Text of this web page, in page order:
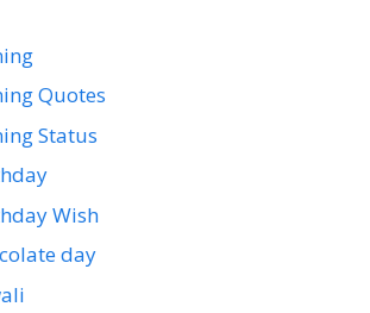
Quotes
Status
Wish
day